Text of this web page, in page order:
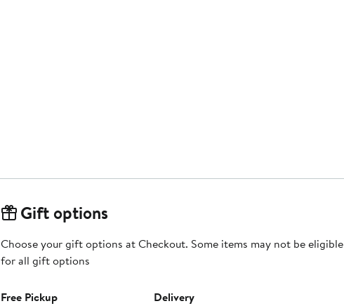
Gift options
Choose your gift options at Checkout. Some items may not be eligible
for all gift options
Free Pickup
Delivery